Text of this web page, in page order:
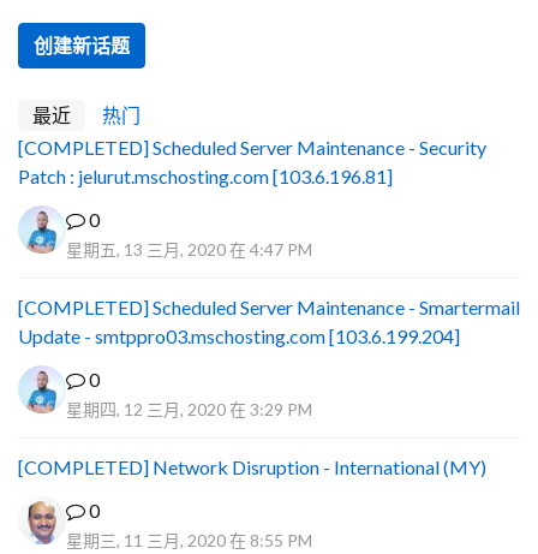
创建新话题
最近
热门
[COMPLETED] Scheduled Server Maintenance - Security
Patch : jelurut.mschosting.com [103.6.196.81]
0
星期五, 13 三月, 2020 在 4:47 PM
[COMPLETED] Scheduled Server Maintenance - Smartermail
Update - smtppro03.mschosting.com [103.6.199.204]
0
星期四, 12 三月, 2020 在 3:29 PM
[COMPLETED] Network Disruption - International (MY)
0
星期三, 11 三月, 2020 在 8:55 PM